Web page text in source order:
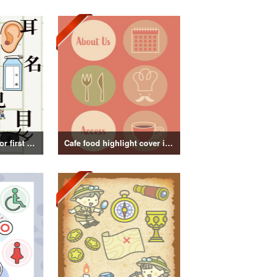
Kanji illustrations for first grade elementary school students Cafe food highlight cover illustration